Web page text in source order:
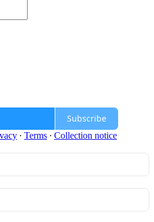
Subscribe
∙ Terms ∙ Collection notice